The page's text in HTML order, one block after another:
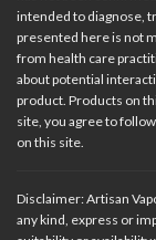
intended to diagnose,
presented here is not
from health care
about potential
product. Products on
site, you agree to
on this site.
Disclaimer: Artisan
any kind, express or